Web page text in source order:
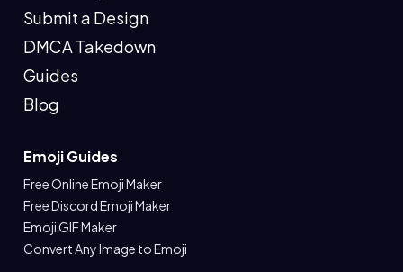
Submit a Design
DMCA Takedown
Guides
Blog
Emoji Guides
Free Online Emoji Maker
Free Discord Emoji Maker
Emoji GIF Maker
Convert Any Image to Emoji